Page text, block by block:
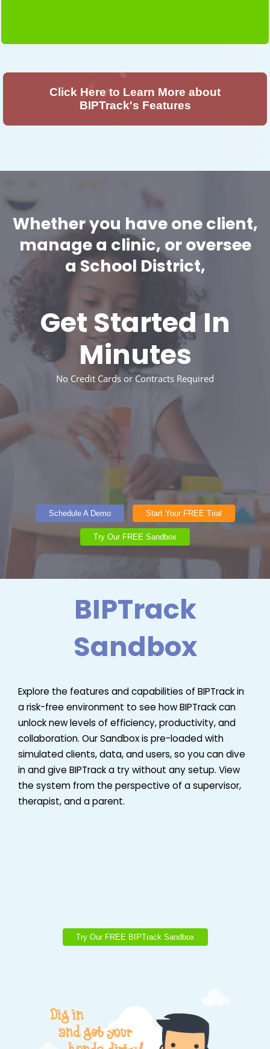
Click Here to Learn More about
BIPTrack's Features
Whether you have one client,
manage a clinic, or oversee
a School District,
Get Started In
Minutes
No Credit Cards or Contracts Required
Schedule A Demo Start Your FREE Trial
Try Our FREE Sandbox
BIPTrack
Sandbox
Explore the features and capabilities of BIPTrack in
a risk-free environment to see how BIPTrack can
unlock new levels of efficiency, productivity, and
collaboration. Our Sandbox is pre-loaded with
simulated clients, data, and users, so you can dive
in and give BIPTrack a try without any setup. View
the system from the perspective of a supervisor,
therapist, and a parent.
Try Our FREE BIPTrack Sandbox